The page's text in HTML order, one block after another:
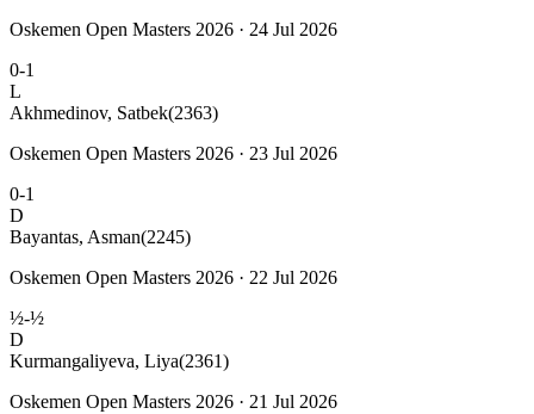
Oskemen Open Masters 2026 · 24 Jul 2026
0-1
L
Akhmedinov, Satbek(2363)
Oskemen Open Masters 2026 · 23 Jul 2026
0-1
D
Bayantas, Asman(2245)
Oskemen Open Masters 2026 · 22 Jul 2026
½-½
D
Kurmangaliyeva, Liya(2361)
Oskemen Open Masters 2026 · 21 Jul 2026